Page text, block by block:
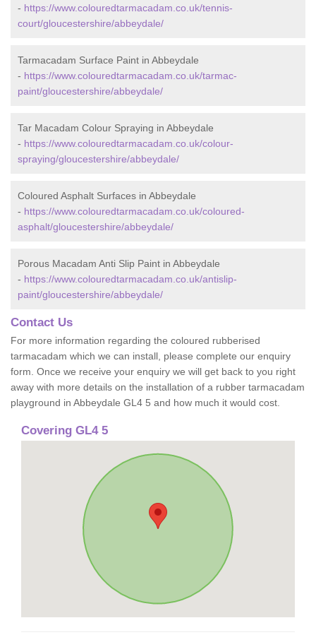
- https://www.colouredtarmacadam.co.uk/tennis-
court/gloucestershire/abbeydale/
Tarmacadam Surface Paint in Abbeydale
- https://www.colouredtarmacadam.co.uk/tarmac-
paint/gloucestershire/abbeydale/
Tar Macadam Colour Spraying in Abbeydale
- https://www.colouredtarmacadam.co.uk/colour-
spraying/gloucestershire/abbeydale/
Coloured Asphalt Surfaces in Abbeydale
- https://www.colouredtarmacadam.co.uk/coloured-
asphalt/gloucestershire/abbeydale/
Porous Macadam Anti Slip Paint in Abbeydale
- https://www.colouredtarmacadam.co.uk/antislip-
paint/gloucestershire/abbeydale/
Contact Us
For more information regarding the coloured rubberised
tarmacadam which we can install, please complete our enquiry
form. Once we receive your enquiry we will get back to you right
away with more details on the installation of a rubber tarmacadam
playground in Abbeydale GL4 5 and how much it would cost.
Covering GL4 5